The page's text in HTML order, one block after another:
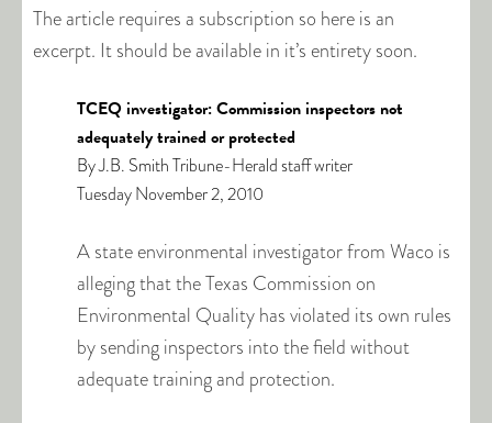
The article requires a subscription so here is an
excerpt. It should be available in it’s entirety soon.
TCEQ investigator: Commission inspectors not
adequately trained or protected
By J.B. Smith Tribune-Herald staff writer
Tuesday November 2, 2010
A state environmental investigator from Waco is
alleging that the Texas Commission on
Environmental Quality has violated its own rules
by sending inspectors into the field without
adequate training and protection.